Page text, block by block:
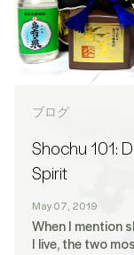
ブログ
Shochu 101:
Spirit
May 07, 2019
When I mention
I live, the two